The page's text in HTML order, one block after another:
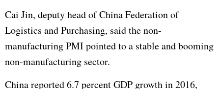
Cai Jin, deputy head of China Federation of
Logistics and Purchasing, said the non-
manufacturing PMI pointed to a stable and booming
non-manufacturing sector.
China reported 6.7 percentGDP growth in 2016,